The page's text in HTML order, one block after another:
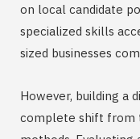
on local candidate
specialized skills
sized businesses
However, building a
complete shift from